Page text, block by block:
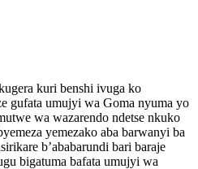
kuri benshi ivuga ko
gufata umujyi wa Goma nyuma yo
wa wazarendo ndetse nkuko
yemezako aba barwanyi ba
b’ababarundi bari baraje
bigatuma bafata umujyi wa